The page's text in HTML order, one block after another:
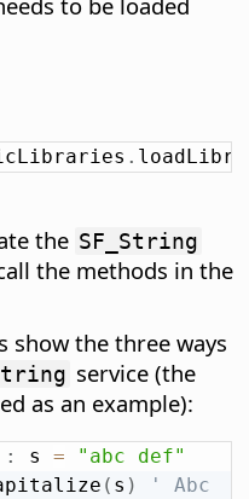
.
the SF_String
the methods in the
show the three ways
service (the
as an example):
: s =
"abc def"
( s )
' Abc